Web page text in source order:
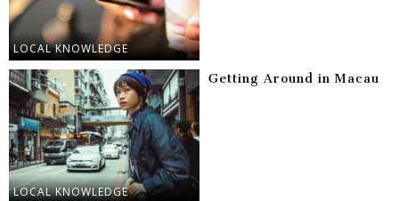
LOCAL KNOWLEDGE
LOCAL KNOWLEDGE
Getting Around in Macau